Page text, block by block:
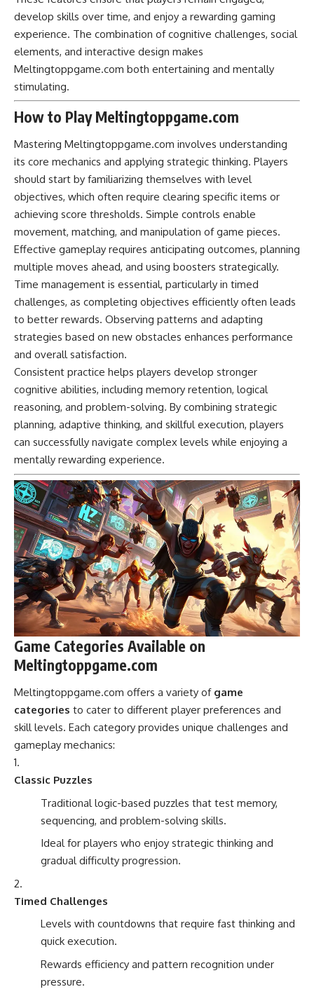
develop skills over time, and enjoy a rewarding gaming
experience. The combination of cognitive challenges, social
elements, and interactive design makes
Meltingtoppgame.com both entertaining and mentally
stimulating.
How to Play Meltingtoppgame.com
Mastering Meltingtoppgame.com involves understanding
its core mechanics and applying strategic thinking. Players
should start by familiarizing themselves with level
objectives, which often require clearing specific items or
achieving score thresholds. Simple controls enable
movement, matching, and manipulation of game pieces.
Effective gameplay requires anticipating outcomes, planning
multiple moves ahead, and using boosters strategically.
Time management is essential, particularly in timed
challenges, as completing objectives efficiently often leads
to better rewards. Observing patterns and adapting
strategies based on new obstacles enhances performance
and overall satisfaction.
Consistent practice helps players develop stronger
cognitive abilities, including memory retention, logical
reasoning, and problem-solving. By combining strategic
planning, adaptive thinking, and skillful execution, players
can successfully navigate complex levels while enjoying a
mentally rewarding experience.
Game Categories Available on
Meltingtoppgame.com
Meltingtoppgame.com offers a variety of game
categories to cater to different player preferences and
skill levels. Each category provides unique challenges and
gameplay mechanics:
Classic Puzzles
Traditional logic-based puzzles that test memory,
sequencing, and problem-solving skills.
Ideal for players who enjoy strategic thinking and
gradual difficulty progression.
Timed Challenges
Levels with countdowns that require fast thinking and
quick execution.
Rewards efficiency and pattern recognition under
pressure.